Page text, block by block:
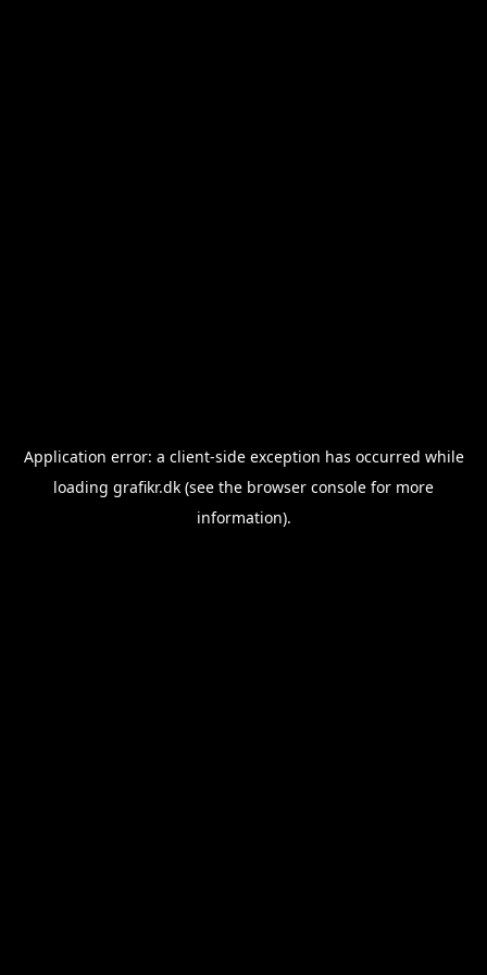
Application error: a client-side exception has occurred while
loading grafikr.dk (see the browser console for more
information).